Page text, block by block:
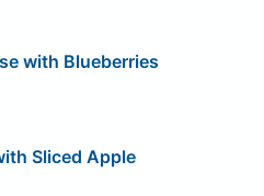
with Blueberries
Sliced Apple